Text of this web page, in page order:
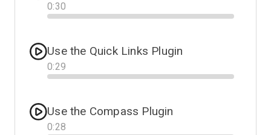
0:30
Progress
Use the Quick Links Plugin
0:29
Progress
Use the Compass Plugin
0:28